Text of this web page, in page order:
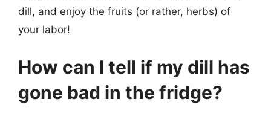
dill, and enjoy the fruits (or rather, herbs) of
your labor!
How can I tell if my dill has
gone bad in the fridge?